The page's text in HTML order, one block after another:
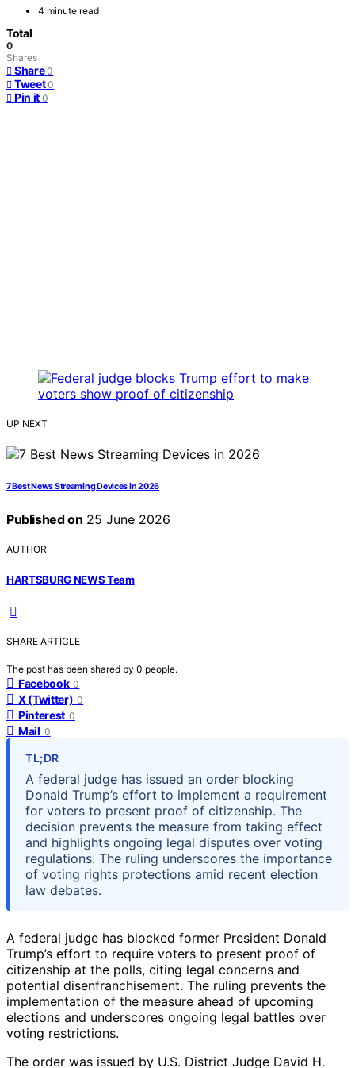
4 minute read
Total
0
Shares
Share 0
Tweet 0
Pin it 0
UP NEXT
7 Best News Streaming Devices in 2026
Published on 25 June 2026
AUTHOR
HARTSBURG NEWS Team
SHARE ARTICLE
The post has been shared by 0 people.
Facebook 0
X (Twitter) 0
Pinterest 0
Mail 0
TL;DR
A federal judge has issued an order blocking
Donald Trump’s effort to implement a requirement
for voters to present proof of citizenship. The
decision prevents the measure from taking effect
and highlights ongoing legal disputes over voting
regulations. The ruling underscores the importance
of voting rights protections amid recent election
law debates.
A federal judge has blocked former President Donald
Trump’s effort to require voters to present proof of
citizenship at the polls, citing legal concerns and
potential disenfranchisement. The ruling prevents the
implementation of the measure ahead of upcoming
elections and underscores ongoing legal battles over
voting restrictions.
The order was issued by U.S. District Judge David H.